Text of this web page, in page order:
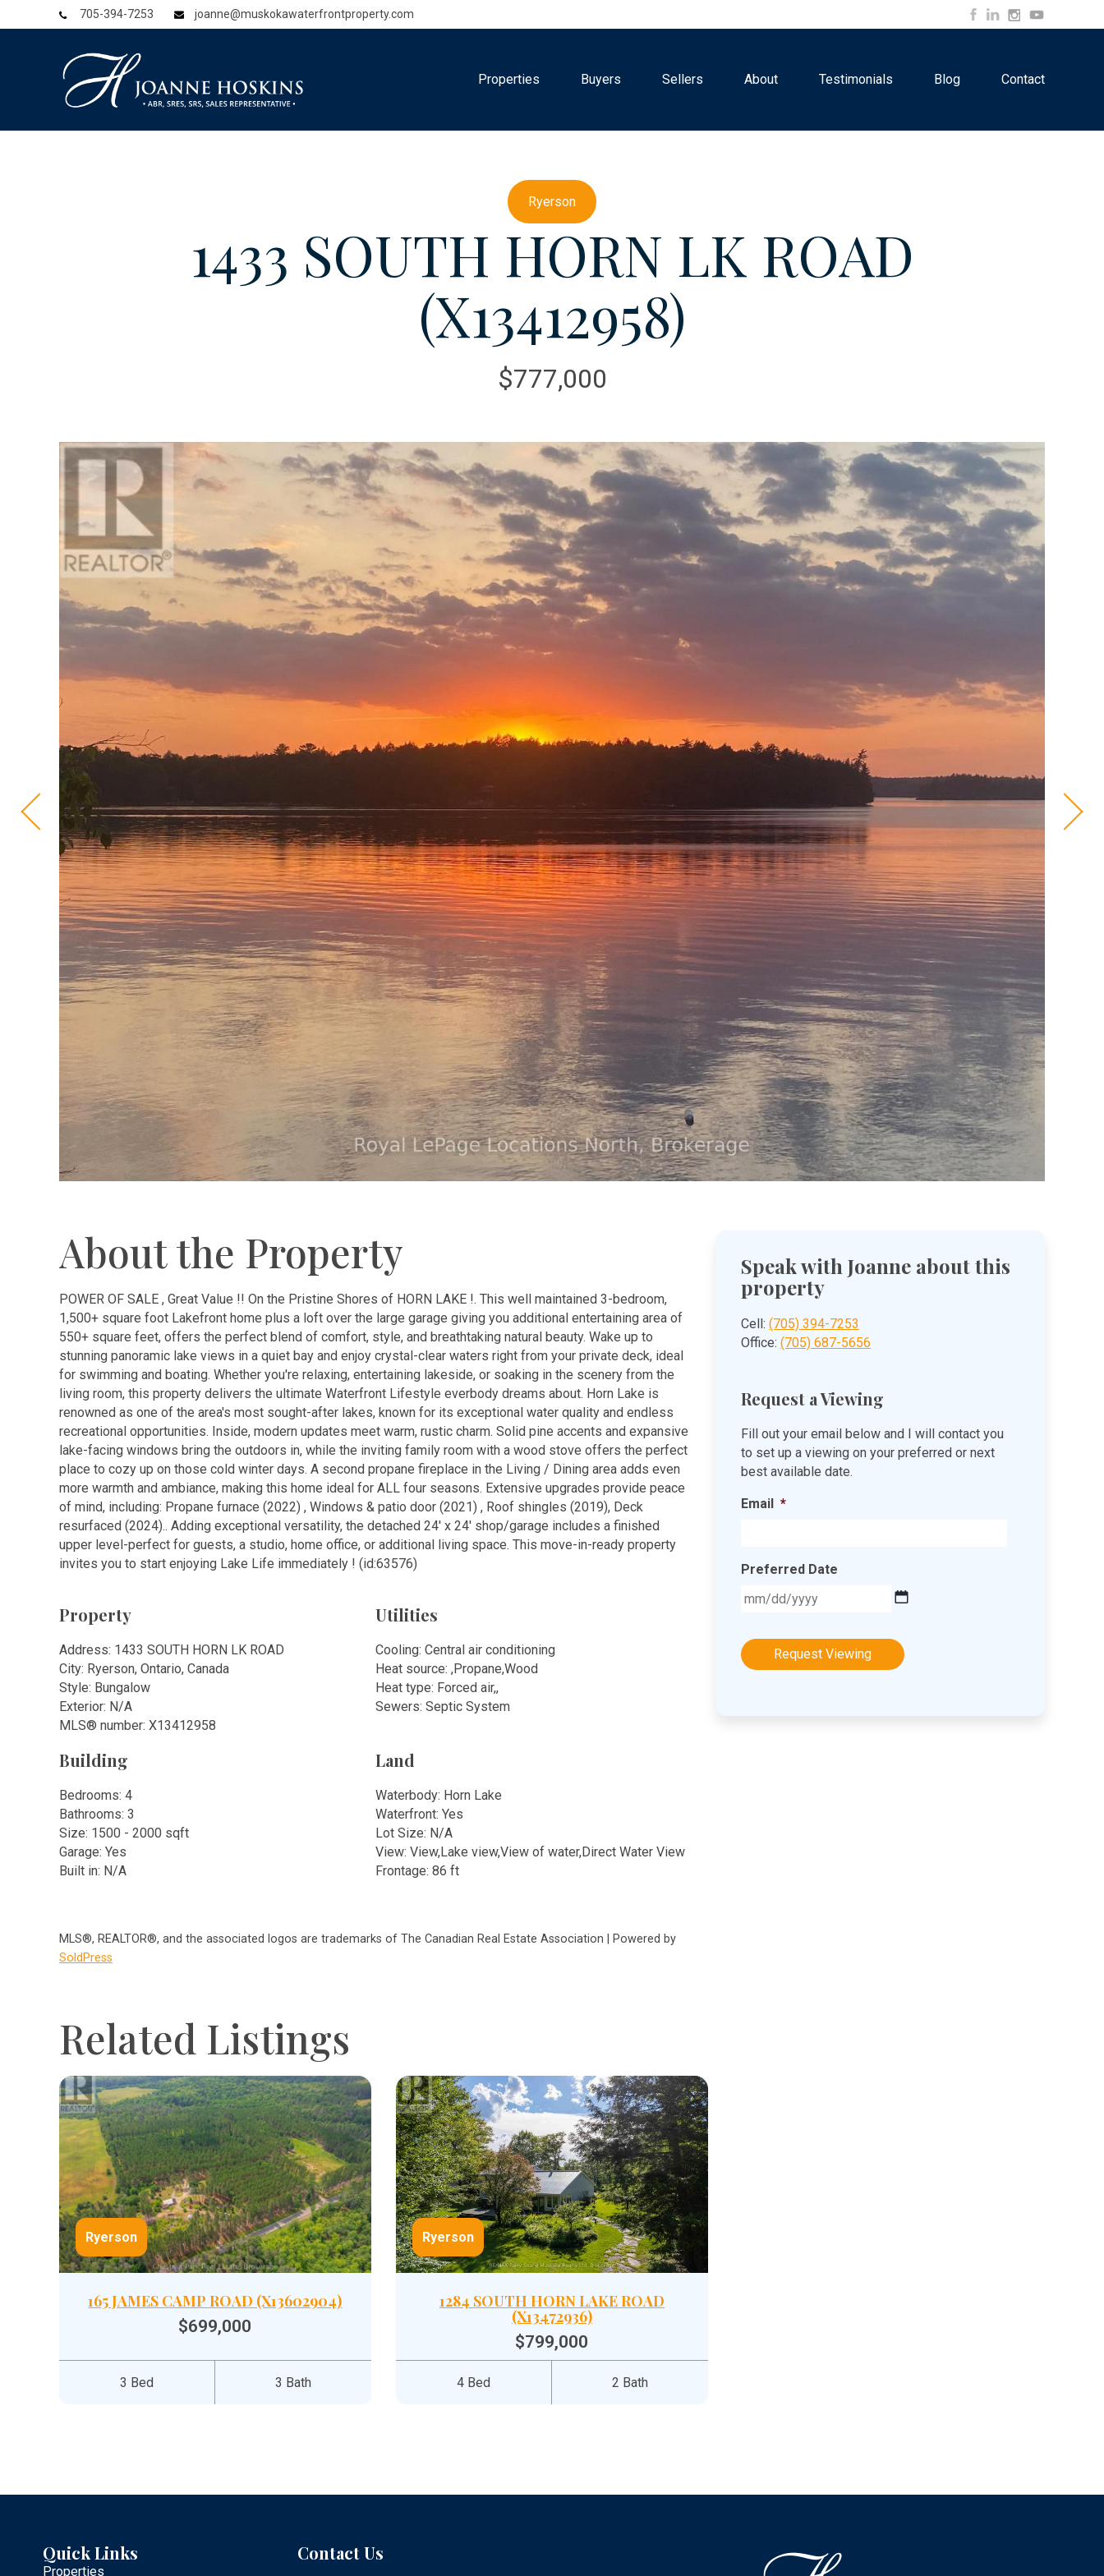
705-394-7253 joanne@muskokawaterfrontproperty.com
Properties Buyers Sellers About Testimonials Blog Contact
Ryerson
1433 SOUTH HORN LK ROAD
(X13412958)
$777,000
About the Property
POWER OF SALE , Great Value !! On the Pristine Shores of HORN LAKE !. This well maintained 3-bedroom,
1,500+ square foot Lakefront home plus a loft over the large garage giving you additional entertaining area of
550+ square feet, offers the perfect blend of comfort, style, and breathtaking natural beauty. Wake up to
stunning panoramic lake views in a quiet bay and enjoy crystal-clear waters right from your private deck, ideal
for swimming and boating. Whether you're relaxing, entertaining lakeside, or soaking in the scenery from the
living room, this property delivers the ultimate Waterfront Lifestyle everbody dreams about. Horn Lake is
renowned as one of the area's most sought-after lakes, known for its exceptional water quality and endless
recreational opportunities. Inside, modern updates meet warm, rustic charm. Solid pine accents and expansive
lake-facing windows bring the outdoors in, while the inviting family room with a wood stove offers the perfect
place to cozy up on those cold winter days. A second propane fireplace in the Living / Dining area adds even
more warmth and ambiance, making this home ideal for ALL four seasons. Extensive upgrades provide peace
of mind, including: Propane furnace (2022) , Windows & patio door (2021) , Roof shingles (2019), Deck
resurfaced (2024).. Adding exceptional versatility, the detached 24' x 24' shop/garage includes a finished
upper level-perfect for guests, a studio, home office, or additional living space. This move-in-ready property
invites you to start enjoying Lake Life immediately ! (id:63576)
Property
Address: 1433 SOUTH HORN LK ROAD
City: Ryerson, Ontario, Canada
Style: Bungalow
Exterior: N/A
MLS® number: X13412958
Utilities
Cooling: Central air conditioning
Heat source: ,Propane,Wood
Heat type: Forced air,,
Sewers: Septic System
Building
Bedrooms: 4
Bathrooms: 3
Size: 1500 - 2000 sqft
Garage: Yes
Built in: N/A
Land
Waterbody: Horn Lake
Waterfront: Yes
Lot Size: N/A
View: View,Lake view,View of water,Direct Water View
Frontage: 86 ft
MLS®, REALTOR®, and the associated logos are trademarks of The Canadian Real Estate Association | Powered by
SoldPress
Speak with Joanne about this
property
Cell: (705) 394-7253
Office: (705) 687-5656
Request a Viewing
Fill out your email below and I will contact you
to set up a viewing on your preferred or next
best available date.
Email *
Preferred Date
MM
Related Listings
Ryerson
165 JAMES CAMP ROAD (X13602904)
$699,000
3 Bed 3 Bath
Ryerson
1284 SOUTH HORN LAKE ROAD
(X13472936)
$799,000
4 Bed 2 Bath
Quick Links
Properties
Contact Us